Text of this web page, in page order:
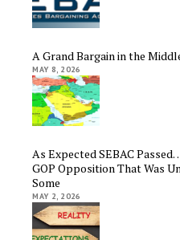
A Grand Bargain in the
MAY 8, 2026
As Expected SEBAC
GOP Opposition That Was
Some
MAY 2, 2026